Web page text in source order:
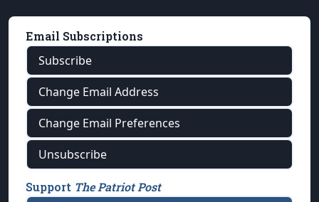
Email Subscriptions
Subscribe
Change Email Address
Change Email Preferences
Unsubscribe
Support The Patriot Post